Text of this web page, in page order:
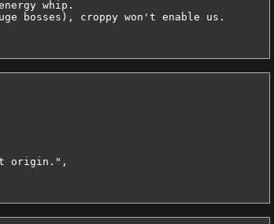
whip.
bosses), croppy won't enable us.
origin.",